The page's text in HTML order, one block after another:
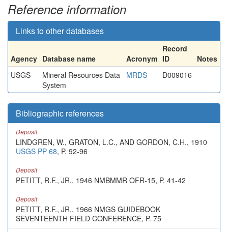
Reference information
Links to other databases
Agency Database name Acronym
Record
ID
Notes
USGS
Mineral Resources Data
System
MRDS D009016
Bibliographic references
Deposit
LINDGREN, W., GRATON, L.C., AND GORDON, C.H., 1910
USGS PP 68, P. 92-96
Deposit
PETITT, R.F., JR., 1946 NMBMMR OFR-15, P. 41-42
Deposit
PETITT, R.F., JR., 1966 NMGS GUIDEBOOK
SEVENTEENTH FIELD CONFERENCE, P. 75